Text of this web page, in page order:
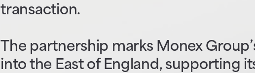
transaction.
The partnership marks Monex
into the East of England, supporting